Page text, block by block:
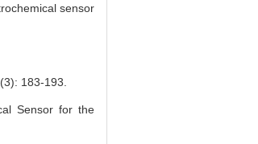
sensor
183-193.
Sensor for the